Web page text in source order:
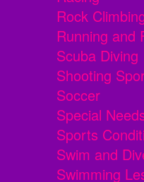
Rock
Running and
Scuba Diving
Shooting
Soccer
Special
Sports
Swim and
Swimming